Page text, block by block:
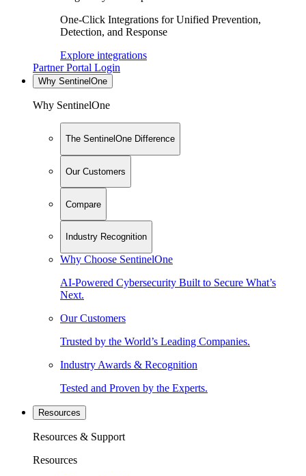
One-Click Integrations for Unified Prevention,
Detection, and Response
Explore integrations
Partner Portal Login
Why SentinelOne
Why SentinelOne
The SentinelOne Difference
Our Customers
Compare
Industry Recognition
Why Choose SentinelOne
AI-Powered Cybersecurity Built to Secure What’s
Next.
Our Customers
Trusted by the World’s Leading Companies.
Industry Awards & Recognition
Tested and Proven by the Experts.
Resources
Resources & Support
Resources